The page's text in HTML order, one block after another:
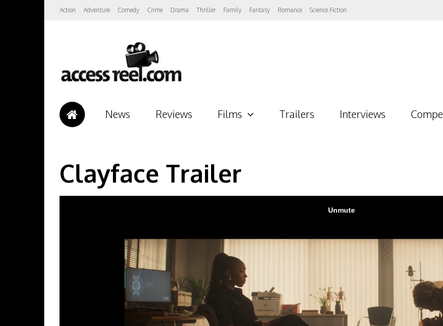
Action Adventure Comedy Crime Drama Thriller Family Fantasy Romance Science Fiction
News Reviews Films Trailers Interviews
Clayface Trailer